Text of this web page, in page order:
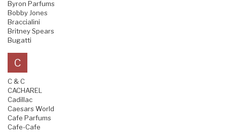
Byron Parfums
Bobby Jones
Braccialini
Britney Spears
Bugatti
C
C & C
CACHAREL
Cadillac
Caesars World
Cafe Parfums
Cafe-Cafe